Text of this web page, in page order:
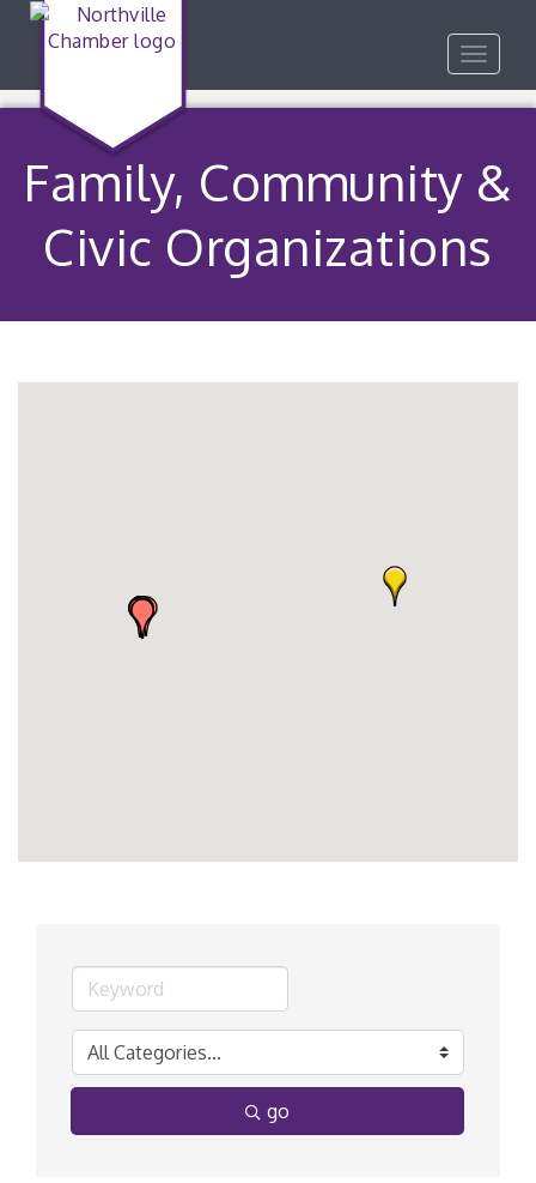
Toggle
Family, Community &
Civic Organizations
go